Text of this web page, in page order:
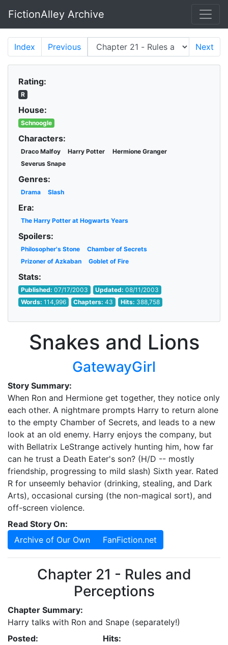
Skip to main content
FictionAlley Archive
Index Previous Next
Rating:
R
House:
Schnoogle
Characters:
Draco Malfoy Harry Potter
Hermione Granger
Severus Snape
Genres:
Drama Slash
Era:
The Harry Potter at Hogwarts Years
Spoilers:
Philosopher's Stone
Chamber of Secrets
Prizoner of Azkaban
Goblet of Fire
Stats:
Published: 07/17/2003 Updated:08/11/2003
Words: 114,996 Chapters:43 Hits: 388,758
Snakes and Lions
GatewayGirl
Story Summary:
When Ron and Hermione get together, they notice only
each other. A nightmare prompts Harry to return alone
to the empty Chamber of Secrets, and leads to a new
look at an old enemy. Harry enjoys the company, but
with Bellatrix LeStrange actively hunting him, how far
can he trust a Death Eater's son? (H/D -- mostly
friendship, progressing to mild slash) Sixth year. Rated
R for unseemly behavior (drinking, stealing, and Dark
Arts), occasional cursing (the non-magical sort), and
off-screen violence.
Read Story On:
Archive of Our Own
FanFiction.net
Chapter 21 - Rules and
Perceptions
Chapter Summary:
Harry talks with Ron and Snape (separately!)
Posted:
Hits: